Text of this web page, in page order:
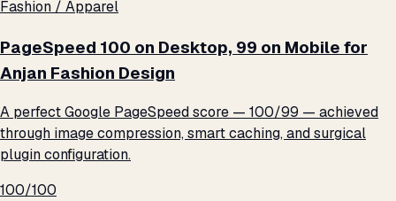
Fashion / Apparel
PageSpeed 100 on Desktop, 99 on Mobile for
Anjan Fashion Design
A perfect Google PageSpeed score — 100/99 — achieved
through image compression, smart caching, and surgical
plugin configuration.
100/100